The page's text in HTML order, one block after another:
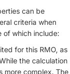
can be
criteria when
of which include:
for this RMO, as
the calculation
more complex. The